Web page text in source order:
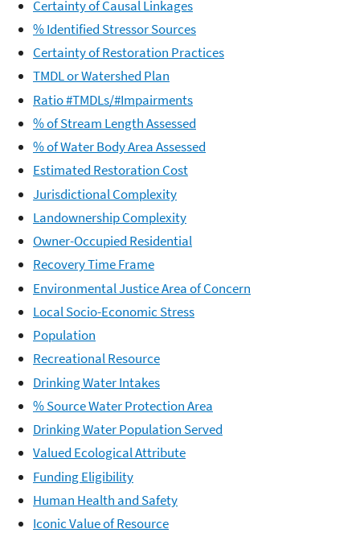
Certainty of Causal Linkages
% Identified Stressor Sources
Certainty of Restoration Practices
TMDL or Watershed Plan
Ratio #TMDLs/#Impairments
% of Stream Length Assessed
% of Water Body Area Assessed
Estimated Restoration Cost
Jurisdictional Complexity
Landownership Complexity
Owner-Occupied Residential
Recovery Time Frame
Environmental Justice Area of Concern
Local Socio-Economic Stress
Population
Recreational Resource
Drinking Water Intakes
% Source Water Protection Area
Drinking Water Population Served
Valued Ecological Attribute
Funding Eligibility
Human Health and Safety
Iconic Value of Resource